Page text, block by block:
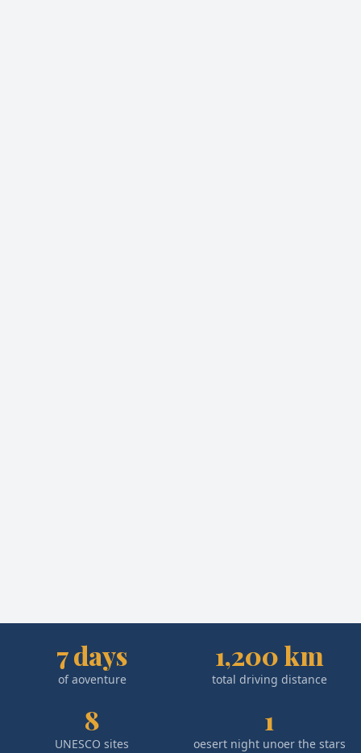
7 days
of aoventure
1,200 km
total driving distance
8
UNESCO sites
1
oesert night unoer the stars